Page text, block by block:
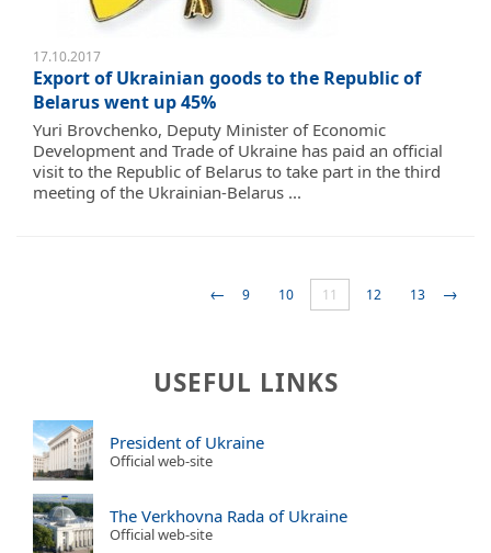
17.10.2017
Export of Ukrainian goods to the Republic of
Belarus went up 45%
Yuri Brovchenko, Deputy Minister of Economic
Development and Trade of Ukraine has paid an official
visit to the Republic of Belarus to take part in the third
meeting of the Ukrainian-Belarus ...
← 9 10 11 12 13 →
USEFUL LINKS
President of Ukraine
Official web-site
The Verkhovna Rada of Ukraine
Official web-site